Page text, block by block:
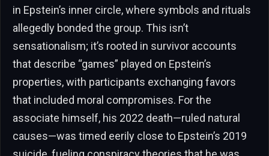
in Epstein’s inner circle, where symbols and rituals
allegedly bonded the group. This isn’t
sensationalism; it’s rooted in survivor accounts
that describe “games” played on Epstein’s
properties, with participants exchanging favors
that included moral compromises. For the
associate himself, his 2022 death—ruled natural
causes—was timed eerily close to Epstein’s 2019